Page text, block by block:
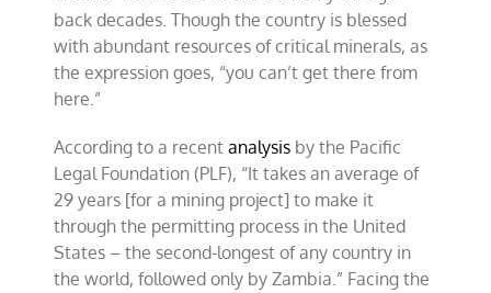
back decades. Though the country is blessed
with abundant resources of critical minerals, as
the expression goes, “you can’t get there from
here.”
According to a recentanalysis by the Pacific
Legal Foundation (PLF), “It takes an average of
29 years [for a mining project] to make it
through the permitting process in the United
States – the second-longest of any country in
the world, followed only by Zambia.” Facing the